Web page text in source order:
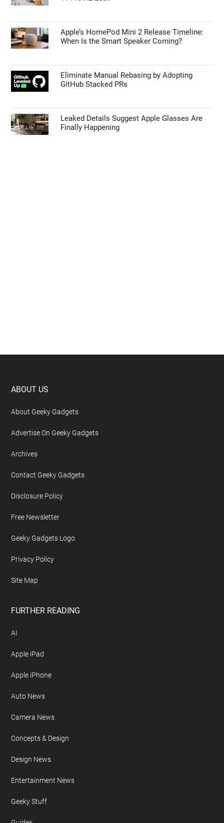
Apple’s HomePod Mini 2 Release Timeline:
When Is the Smart Speaker Coming?
Eliminate Manual Rebasing by Adopting
GitHub Stacked PRs
Leaked Details Suggest Apple Glasses Are
Finally Happening
Footer
ABOUT US
About Geeky Gadgets
Advertise On Geeky Gadgets
Archives
Contact Geeky Gadgets
Disclosure Policy
Free Newsletter
Geeky Gadgets Logo
Privacy Policy
Site Map
FURTHER READING
AI
Apple iPad
Apple iPhone
Auto News
Camera News
Concepts & Design
Design News
Entertainment News
Geeky Stuff